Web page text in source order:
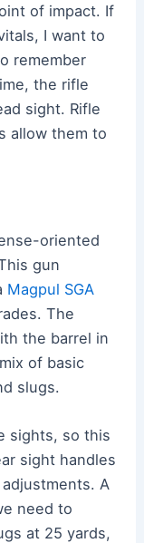
of impact. If
I want to
remember
the rifle
sight. Rifle
allow them to
oriented
gun
Magpul SGA
The
the barrel in
of basic
slugs.
sights, so this
sight handles
A
need to
at 25 yards,